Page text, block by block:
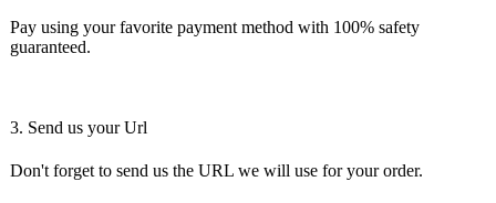
Pay using your favorite payment method with 100% safety
guaranteed.
3. Send us your Url
Don't forget to send us the URL we will use for your order.